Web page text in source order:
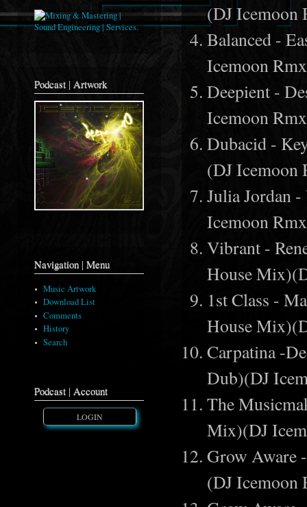
Podcast | Artwork
Navigation | Menu
Music Artwork
Download List
Comments
History
Search
Podcast | Account
LOGIN
(DJ Icemoon
Balanced -
Icemoon
Deepient -
Icemoon
Dubacid -
(DJ Icemoon
Julia Jordan
Icemoon
Vibrant -
House
1st Class -
House
Carpatina -
Dub)(DJ
The
Mix)(DJ
Grow Aware
(DJ Icemoon